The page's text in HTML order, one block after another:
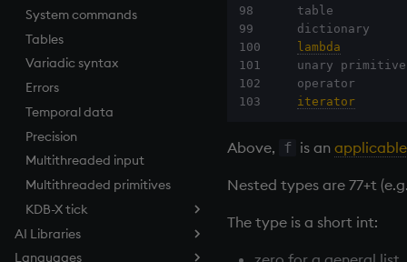
each, peach
ej
ema
enlist
eval, reval
except
exec
exit
exp, xexp
fby
fills
Flip Splayed
Greater
Greater Than
Identity, Null
Join
Less Than
and
Match
mmu
Multiply
Not Equal
System commands
Tables
Variadic syntax
Errors
Temporal data
Precision
Multithreaded input
Multithreaded primitives
KDB-X tick
Tickerplant (tick.q)
Tickerplant pub/sub (u.q)
AI Libraries
Overview
Languages
98      table
99      dictionary
100 lambda
101     unary
102     operator
103 iterator
Above, f is an
Nested types are 77+t
The type is a short int: